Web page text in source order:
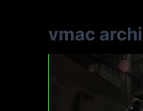
vmac